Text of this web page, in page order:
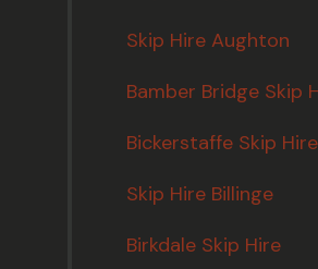
Skip Hire Aughton
Bamber Bridge Skip
Bickerstaffe Skip Hire
Skip Hire Billinge
Birkdale Skip Hire